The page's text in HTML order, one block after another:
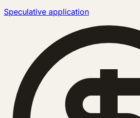
Speculative application